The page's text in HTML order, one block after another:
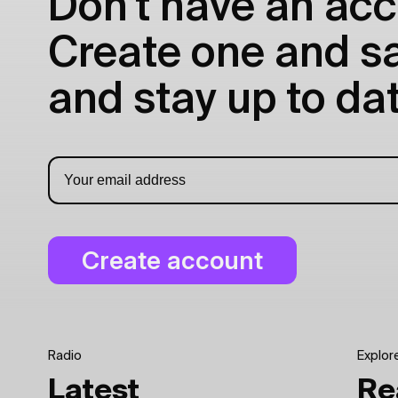
Don't have an
Create one and
and stay up to
Radio
Latest